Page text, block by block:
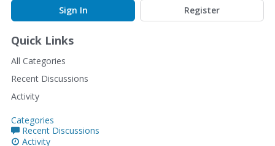
Sign In
Register
Quick Links
All Categories
Recent Discussions
Activity
Categories
Recent Discussions
Activity